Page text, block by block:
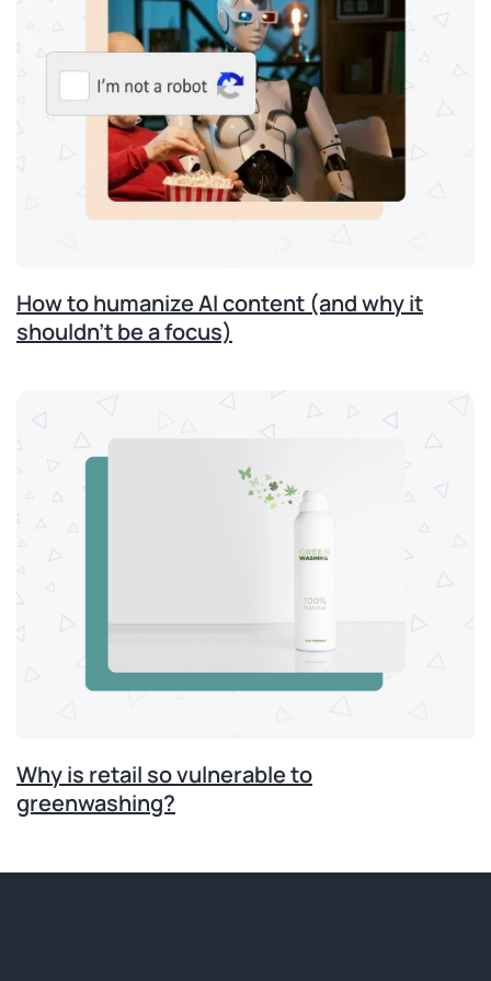
How to humanize AI content (and why it
shouldn’t be a focus)
Why is retail so vulnerable to
greenwashing?